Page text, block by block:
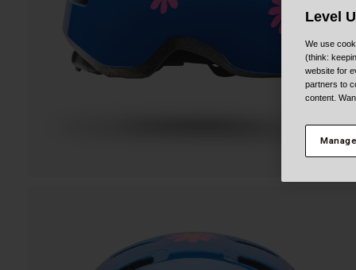
Level
We use
(think:
website for
partners to
content.